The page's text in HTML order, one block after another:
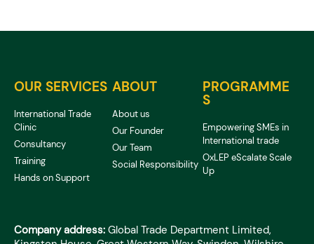
OUR SERVICES
International Trade
Clinic
Consultancy
Training
Hands on Support
ABOUT
About us
Our Founder
Our Team
Social Responsibility
PROGRAMME
S
Empowering SMEs in
International trade
OxLEP eScalate Scale
Up
Company address: Global Trade Department Limited,